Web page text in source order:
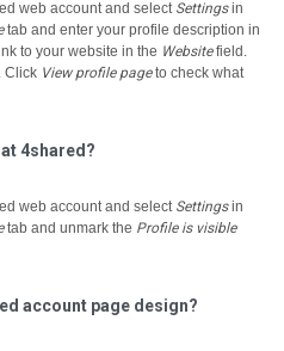
web account and select Settingsin
tab and enter your profile description in
to your website in the Websitefield.
Click View profile pageto check what
4shared?
web account and select Settingsin
tab and unmark the Profile is visible
account page design?